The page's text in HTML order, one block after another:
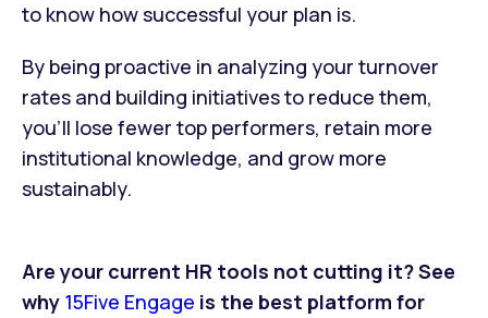
to know how successful your plan is.
By being proactive in analyzing your turnover
rates and building initiatives to reduce them,
you’ll lose fewer top performers, retain more
institutional knowledge, and grow more
sustainably.
Are your current HR tools not cutting it? See
why 15Five Engage is the best platform for